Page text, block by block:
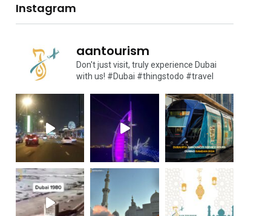
Instagram
aantourism
Don't just visit, truly experience Dubai
with us! #Dubai #thingstodo #travel